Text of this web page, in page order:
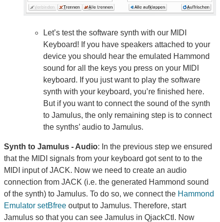
Let’s test the software synth with our MIDI
Keyboard! If you have speakers attached to your
device you should hear the emulated Hammond
sound for all the keys you press on your MIDI
keyboard. If you just want to play the software
synth with your keyboard, you’re finished here.
But if you want to connect the sound of the synth
to Jamulus, the only remaining step is to connect
the synths’ audio to Jamulus.
Synth to Jamulus - Audio: In the previous step we ensured
that the MIDI signals from your keyboard got sent to to the
MIDI input of JACK. Now we need to create an audio
connection from JACK (i.e. the generated Hammond sound
of the synth) to Jamulus. To do so, we connect the Hammond
Emulator setBfree output to Jamulus. Therefore, start
Jamulus so that you can see Jamulus in QjackCtl. Now